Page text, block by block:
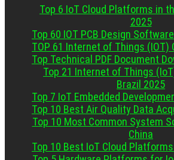
Top 6 IoT Cloud Platforms in
2025
Top 60 IOT PCB Design Software
TOP 61 Internet of Things (IOT)
Top Technical PDF Document
Top 21 Internet of Things
Brazil 2025
Top 7 IoT Embedded
Top 10 Best Air Quality Data
Top 10 Most Common System
China
Top 10 Best IoT Cloud